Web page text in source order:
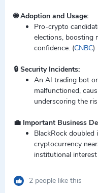
🌐 Adoption and Usage:
Pro-crypto
elections, boosting
confidence. (CNBC)
🔒 Security Incidents:
An AI trading bot
malfunctioned,
underscoring the
💼 Important Business
BlackRock
cryptocurrency
institutional
2 people like this